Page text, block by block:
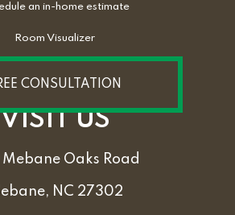
an in-home estimate
Room Visualizer
CONSULTATION
VISIT US
Mebane Oaks Road
NC 27302